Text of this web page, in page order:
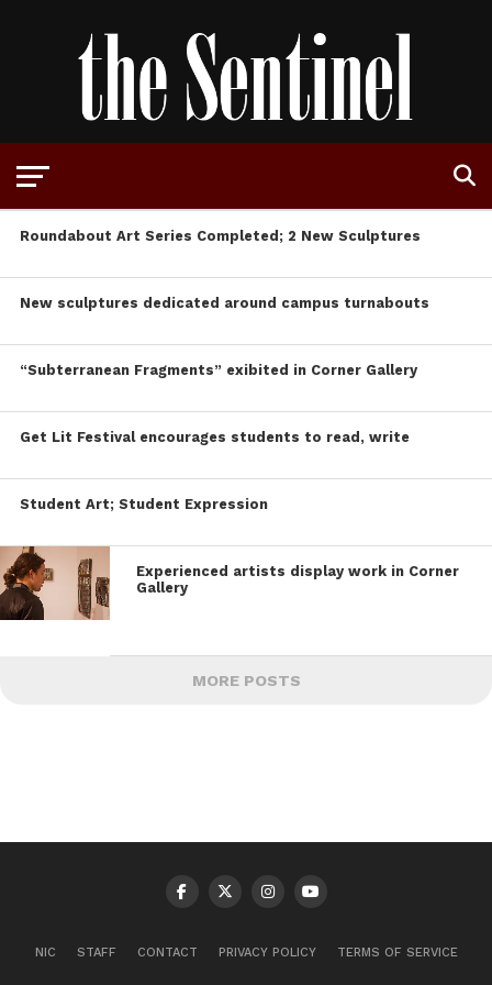
Roundabout Art Series Completed; 2 New Sculptures
New sculptures dedicated around campus turnabouts
“Subterranean Fragments” exibited in Corner Gallery
Get Lit Festival encourages students to read, write
Student Art; Student Expression
Experienced artists display work in Corner
Gallery
MORE POSTS
NIC STAFF CONTACT PRIVACY POLICY TERMS OF SERVICE